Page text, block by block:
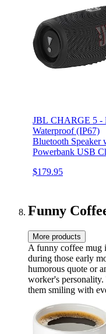
JBL CHARGE 5 -
Waterproof (IP67)
Bluetooth Speaker
Powerbank USB
Partyboost (Black)
$179.95
Funny
More products
A funny coffee mug
during those early
humorous quote or
worker's
them smiling with